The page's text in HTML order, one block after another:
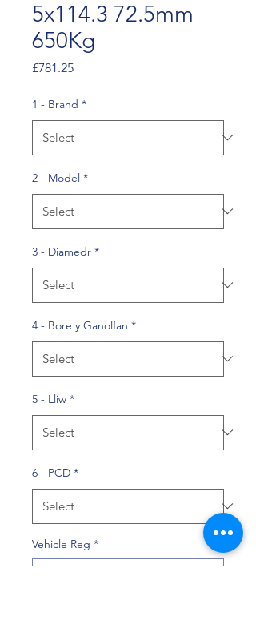
5x114.3 72.5mm
650Kg
£781.25Price
1 - Brand *
2 - Model *
3 - Diamedr *
4 - Bore y Ganolfan *
5 - Lliw *
6 - PCD *
Vehicle Reg *